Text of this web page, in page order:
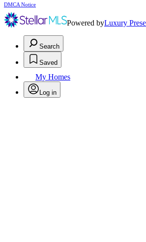
DMCA Notice
Powered byLuxury
Search
Saved
My Homes
Log in